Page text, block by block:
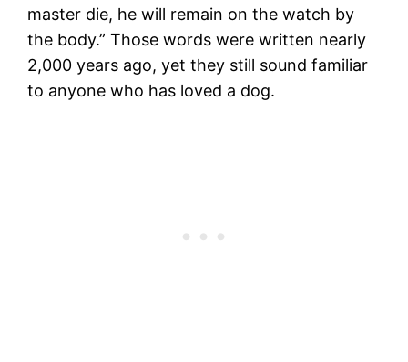
master die, he will remain on the watch by
the body.” Those words were written nearly
2,000 years ago, yet they still sound familiar
to anyone who has loved a dog.